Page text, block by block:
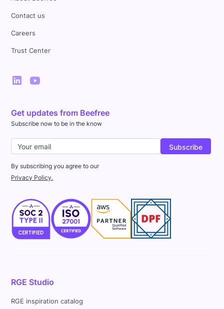
Contact us
Careers
Trust Center
Get updates from Beefree
Subscribe now to be in the know
By subscribing you agree to our
Privacy Policy.
RGE Studio
RGE inspiration catalog